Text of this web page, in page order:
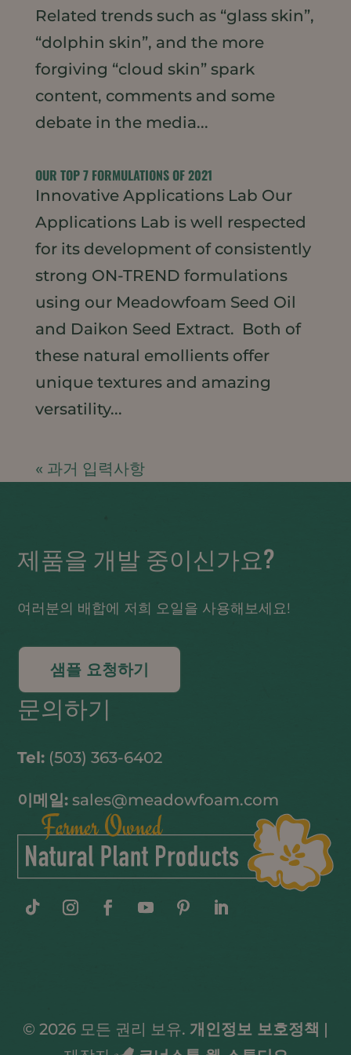
Related trends such as “glass skin”,
“dolphin skin”, and the more
forgiving “cloud skin” spark
content, comments and some
debate in the media...
OUR TOP 7 FORMULATIONS OF 2021
Innovative Applications Lab Our
Applications Lab is well respected
for its development of consistently
strong ON-TREND formulations
using our Meadowfoam Seed Oil
and Daikon Seed Extract. Both of
these natural emollients offer
unique textures and amazing
versatility...
« 과거 입력사항
제품을 개발 중이신가요?
여러분의 배합에 저희 오일을 사용해보세요!
샘플 요청하기
문의하기
Tel: (503) 363-6402
이메일: sales@meadowfoam.com
© 2026 모든 권리 보유. 개인정보 보호정책 |